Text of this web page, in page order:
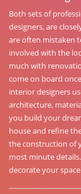
Both sets of
designers, are
are often mistaken
involved with the
much with
come on board
interior designers
architecture,
you build your
house and refine
the construction of
most minute
decorate your